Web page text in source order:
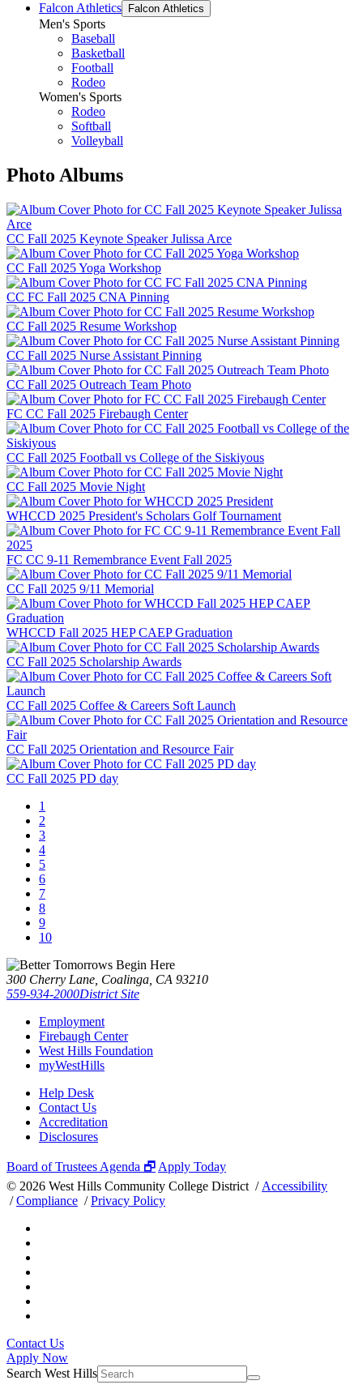
Falcon Athletics
Falcon Athletics
Men's Sports
Baseball
Basketball
Football
Rodeo
Women's Sports
Rodeo
Softball
Volleyball
Photo Albums
CC Fall 2025 Keynote Speaker Julissa Arce
CC Fall 2025 Yoga Workshop
CC FC Fall 2025 CNA Pinning
CC Fall 2025 Resume Workshop
CC Fall 2025 Nurse Assistant Pinning
CC Fall 2025 Outreach Team Photo
FC CC Fall 2025 Firebaugh Center
CC Fall 2025 Football vs College of the Siskiyous
CC Fall 2025 Movie Night
WHCCD 2025 President's Scholars Golf Tournament
FC CC 9-11 Remembrance Event Fall 2025
CC Fall 2025 9/11 Memorial
WHCCD Fall 2025 HEP CAEP Graduation
CC Fall 2025 Scholarship Awards
CC Fall 2025 Coffee & Careers Soft Launch
CC Fall 2025 Orientation and Resource Fair
CC Fall 2025 PD day
1
2
3
4
5
6
7
8
9
10
300 Cherry Lane, Coalinga, CA 93210
559-934-2000District Site
Employment
Firebaugh Center
West Hills Foundation
myWestHills
Help Desk
Contact Us
Accreditation
Disclosures
Board of Trustees Agenda 🗗 Apply Today
© 2026 West Hills Community College District / Accessibility
/Compliance /Privacy Policy
Contact Us
Apply Now
Search West Hills